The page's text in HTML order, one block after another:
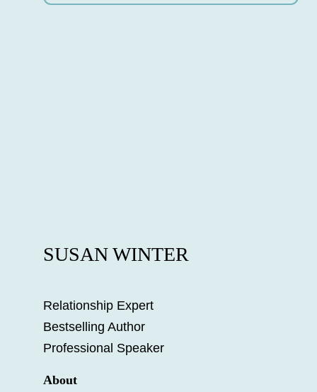
SUSAN WINTER
Relationship Expert
Bestselling Author
Professional Speaker
About